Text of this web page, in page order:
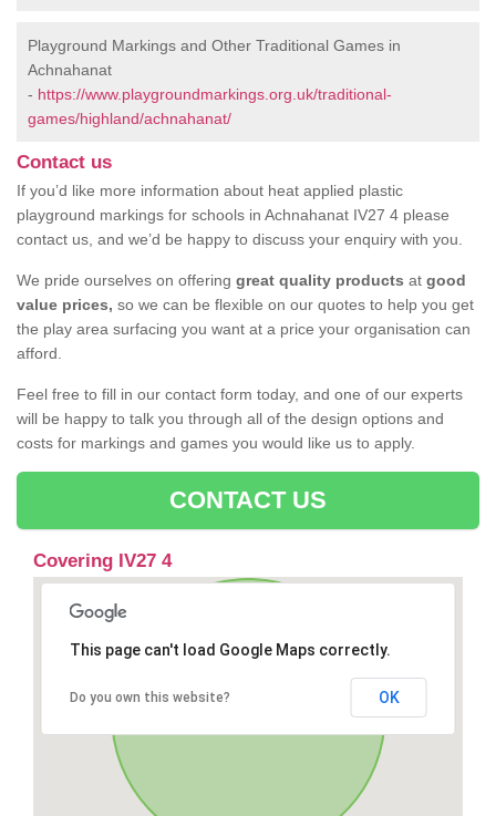
Playground Markings and Other Traditional Games in
Achnahanat
- https://www.playgroundmarkings.org.uk/traditional-
games/highland/achnahanat/
Contact us
If you’d like more information about heat applied plastic
playground markings for schools in Achnahanat IV27 4 please
contact us, and we’d be happy to discuss your enquiry with you.
We pride ourselves on offering great quality products at good
value prices, so we can be flexible on our quotes to help you get
the play area surfacing you want at a price your organisation can
afford.
Feel free to fill in our contact form today, and one of our experts
will be happy to talk you through all of the design options and
costs for markings and games you would like us to apply.
CONTACT US
Covering IV27 4
This page can't load Google Maps correctly.
Do you own this website? OK